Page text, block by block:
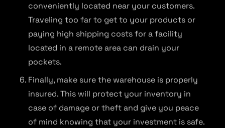
conveniently located near your customers.
Traveling too far to get to your products or
paying high shipping costs for a facility
located in a remote area can drain your
pockets.
Finally, make sure the warehouse is properly
insured. This will protect your inventory in
case of damage or theft and give you peace
of mind knowing that your investment is safe.